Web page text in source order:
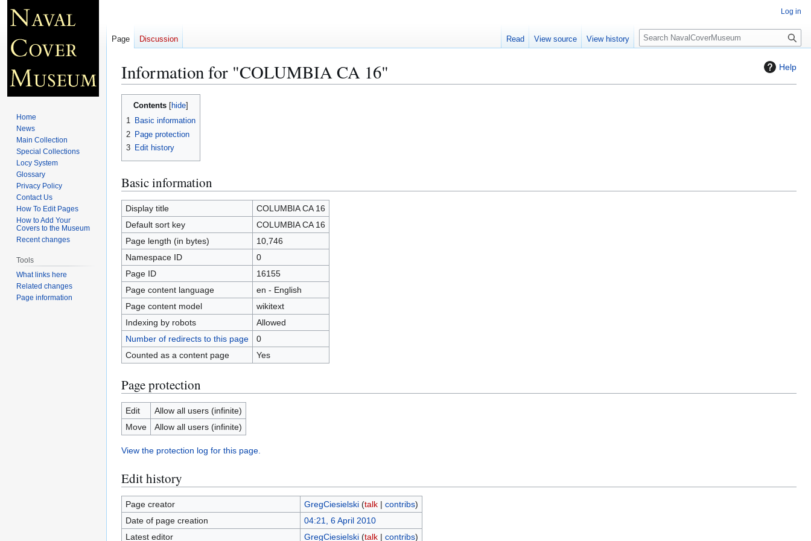
Help
Information for "COLUMBIA CA 16"
Jump
Jump
Contents
1 Basic information
2 Page protection
3 Edit history
Basic information
Display title
COLUMBIA CA 16
Default sort key
COLUMBIA CA 16
Page length (in bytes)
10,746
Namespace ID
0
Page ID
16155
Page content language
en - English
Page content model
wikitext
Indexing by robots
Allowed
Number of redirects to this page
0
Counted as a content page
Yes
Page protection
Edit
Allow all users (infinite)
Move
Allow all users (infinite)
View the protection log for this page.
Edit history
Page creator GregCiesielski (talk| contribs)
Date of page creation
04:21, 6 April 2010
Latest editor
GregCiesielski (talk| contribs)
Log in
Page Discussion Read View source View history
S
e
c
Home
News
Main Collection
Special Collections
Locy System
Glossary
Privacy Policy
Contact Us
How To Edit Pages
How to Add Your
Covers to the Museum
Recent changes
Tools
What links here
Related changes
Page information